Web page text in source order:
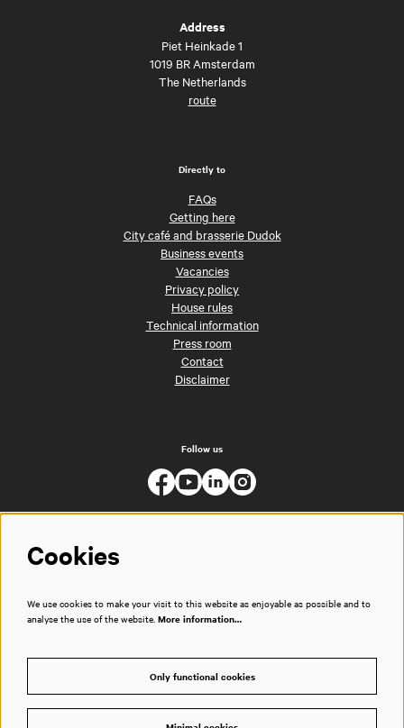
Address
Piet Heinkade 1
1019 BR Amsterdam
The Netherlands
route
Directly to
FAQs
Getting here
City café and brasserie Dudok
Business events
Vacancies
Privacy policy
House rules
Technical information
Press room
Contact
Disclaimer
Follow us
Cookies
We use cookies to make your visit to this website as enjoyable as possible and to
analyse the use of the website. More information…
Only functional cookies